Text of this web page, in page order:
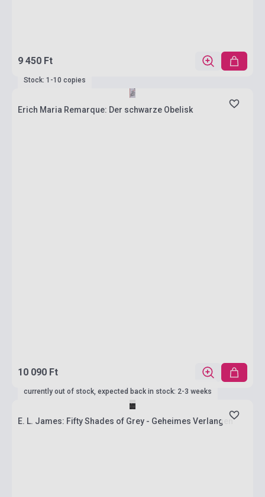
9 450 Ft
Stock: 1-10 copies
Erich Maria Remarque: Der schwarze Obelisk
10 090 Ft
currently out of stock, expected back in stock: 2-3 weeks
E. L. James: Fifty Shades of Grey - Geheimes Verlangen